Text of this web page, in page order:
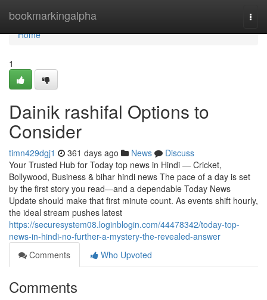
bookmarkingalpha
Home
Home
1
Dainik rashifal Options to
Consider
timn429dgj1 361 days ago News
Discuss
Your Trusted Hub for Today top news in Hindi — Cricket,
Bollywood, Business & bihar hindi news The pace of a day is set
by the first story you read—and a dependable Today News
Update should make that first minute count. As events shift hourly,
the ideal stream pushes latest
https://securesystem08.loginblogin.com/44478342/today-top-
news-in-hindi-no-further-a-mystery-the-revealed-answer
Comments
Who Upvoted
Comments